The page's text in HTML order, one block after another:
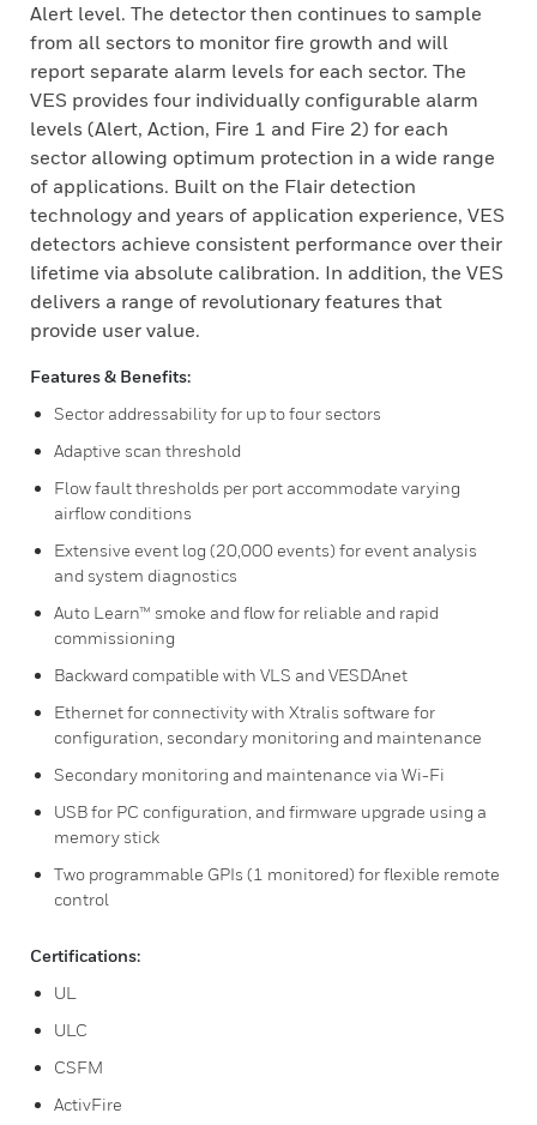
Alert level. The detector then continues to sample
from all sectors to monitor fire growth and will
report separate alarm levels for each sector. The
VES provides four individually configurable alarm
levels (Alert, Action, Fire 1 and Fire 2) for each
sector allowing optimum protection in a wide range
of applications. Built on the Flair detection
technology and years of application experience, VES
detectors achieve consistent performance over their
lifetime via absolute calibration. In addition, the VES
delivers a range of revolutionary features that
provide user value.
Features & Benefits:
Sector addressability for up to four sectors
Adaptive scan threshold
Flow fault thresholds per port accommodate varying
airflow conditions
Extensive event log (20,000 events) for event analysis
and system diagnostics
Auto Learn™ smoke and flow for reliable and rapid
commissioning
Backward compatible with VLS and VESDAnet
Ethernet for connectivity with Xtralis software for
configuration, secondary monitoring and maintenance
Secondary monitoring and maintenance via Wi-Fi
USB for PC configuration, and firmware upgrade using a
memory stick
Two programmable GPIs (1 monitored) for flexible remote
control
Certifications:
UL
ULC
CSFM
ActivFire